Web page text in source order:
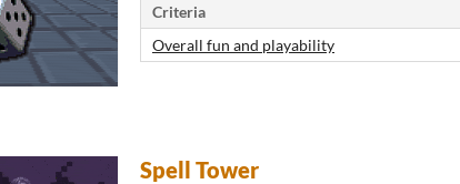
Criteria
Overall fun and playability
Spell Tower